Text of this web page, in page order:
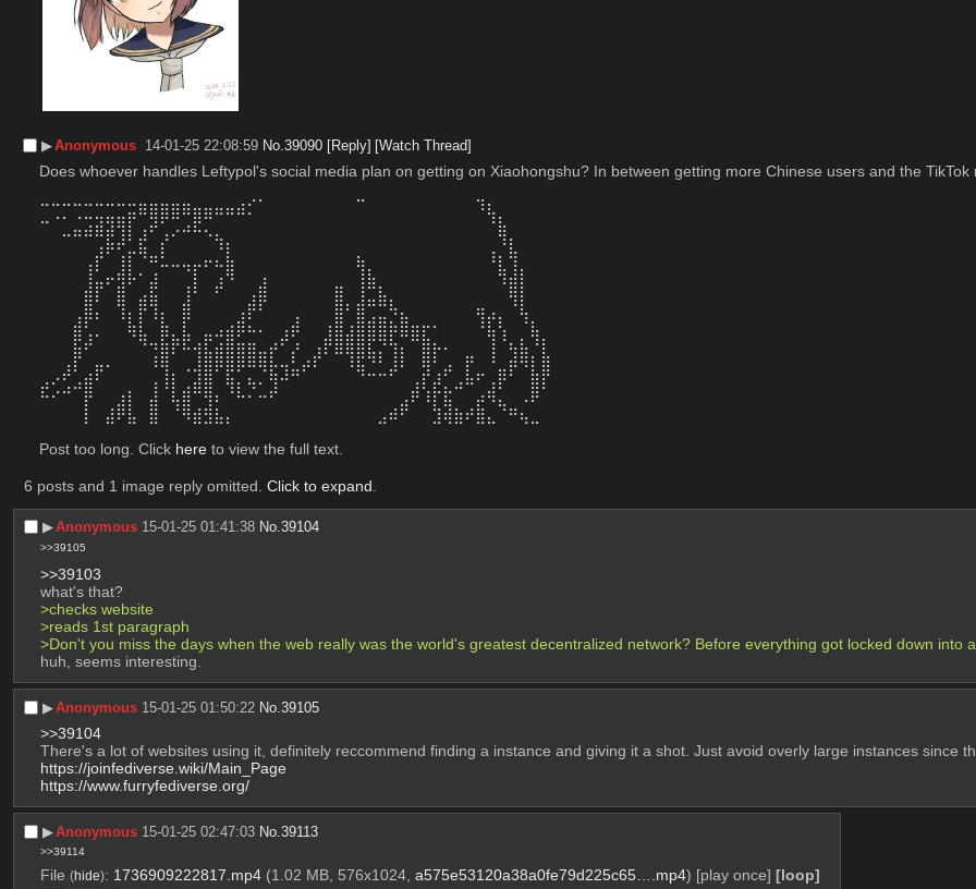
▶︎Anonymous 14-01-25 22:08:59 No.39090 [Reply] [Watch Thread]
Does whoever handles Leftypol's social media plan on getting on Xiaohongshu? In between getting more Chinese users and the
⠒⠒⠒⠒⠒⠒⠒⠒⣒⣶⣶⣶⣶⣶⣤⣤⣤⣤⣴⡊⠁⠀⠀⠀⠀⠀⠀⠀⠀⠉⠀⠀⠀⠀⠀⠀⠀⠀⠀⠀⠹⣆⠀⠀⠀⠀⠀⠀⠀⠀
⠒⠈⠁⣈⣩⣽⣻⢿⡏⢀⡽⠋⢉⣠⣟⡉⠀⠀⠀⠀⠀⠀⠀⠀⠀⠀⠀⠀⠀⠀⠀⠀⠀⠀⠀⠀⠀⠀⠀⠀⠀⠘⣧⠀⠀⠀⠀⠀⠀⠀
⠀⠀⠉⠉⠉⢉⣯⡼⠃⣞⠀⡜⠁⠀⠀⠈⢳⡄⠀⠀⠀⠀⠀⠀⠀⠀⠀⠀⠀⠀⠀⠀⠀⠀⠀⠀⠀⠀⠀⠀⠀⠀⠹⡆⠀⠀⠀⠀⠀⠀
⠀⠀⠀⠀⢀⡞⠁⢰⡏⠙⠶⣃⣀⣀⣀⡤⣄⣧⠀⠀⠀⠀⠀⠀⠀⠀⠀⠀⠀⣦⠀⠀⠀⠀⠀⠀⠀⠀⠀⠀⠀⠸⡆⢻⠀⠀⠀⠀⠀⠀
⠀⠀⠀⠀⢸⣁⡤⢾⡧⠂⣰⠀⠀⠈⡇⠀⢠⠻⠀⠀⢠⠀⠀⠀⠀⠀⠀⠀⠀⢸⣧⠀⠀⠀⠀⠀⠀⠀⠀⠀⠀⠀⢻⣼⡇⠀⠀⠀⠀⠀
⠀⠀⠀⠀⣾⡏⠀⣿⠀⣠⣯⠀⠀⢸⠃⠀⠋⠀⠀⢠⣿⠀⠀⠀⠀⠀⠀⣿⠀⢸⣉⣧⡀⠀⠀⠀⠀⠀⠀⠀⠀⠀⠀⢿⡇⠀⠀⠀⠀⠀
⠀⠀⠀⢀⣿⡄⠀⢹⡄⡟⢹⡄⠀⣿⠀⠀⠀⠀⢠⡟⠃⠀⠀⢀⠀⠀⠀⣿⠃⣿⢉⣉⠳⣄⠀⠀⠀⠀⠀⠀⢶⣠⡀⠈⢧⠀⠀⠀⠀⠀
⠀⠀⠀⣾⢃⡀⠀⠀⢷⣇⠀⣷⡀⣇⠀⣀⣠⣴⡿⠦⠄⠀⢠⡾⠀⠀⢰⣿⣰⣿⣿⣿⡷⣿⣶⡖⠂⠀⠀⠀⠘⣧⢣⠀⠈⣧⠀⠀⠀⠀
⠀⠀⠀⣯⠞⠀⠀⠀⠀⠙⠲⣷⡟⠯⢴⣏⣴⣿⣶⣶⣀⡴⠋⡰⠀⢠⡟⣿⣿⣿⣏⡙⢳⡄⠉⣿⡦⠄⠀⠀⠀⢸⠈⢦⣧⠘⡇⠀⠀⠀
⠀⠀⢠⡏⠀⣤⠄⠀⠀⠀⠸⢿⠀⢀⣸⣿⡿⣿⡿⠿⢿⡧⢤⣃⡴⠏⠀⠀⠸⣯⠙⠃⣸⠇⠀⢿⠃⣠⠀⡟⠀⠘⣀⡾⠻⡇⣿⠀⠀⠀
⣠⠔⢋⣠⣾⠃⠀⠀⠀⠀⢠⢸⡇⢀⣼⣿⠀⢷⡄⢦⠄⢻⠚⠉⠀⠀⠀⠀⠀⠈⠉⠉⠁⠀⢠⡏⡼⡁⣠⠷⠋⢠⡟⠁⠀⣿⡏⠀⠀⠀
⠓⠊⠉⠀⡟⠀⠀⣰⡇⠀⣼⠀⢧⣿⠉⢻⠆⠈⠓⠂⠒⠋⠀⠀⠀⠀⠀⠀⠀⠀⠀⠀⠀⣠⠟⠸⡏⣯⠀⠀⡴⠻⣄⠀⠠⠟⠀⠀⠀⠀
⠀⠀⠀⠀⡇⠀⣼⠟⣧⠀⣿⠀⠈⠻⣾⣻⣧⡄⠀⠀⠀⠀⠀⠀⠀⠀⠀⠀⠀⠀⠀⣠⠾⠋⠀⠀⣹⢾⣷⠞⣿⣄⠈⠛⢦⣀⠀⠀⠀⠀
Post too long. Click here to view the full text.
6 posts and 1 image reply omitted. Click to expand.
▶︎Anonymous 15-01-25 01:41:38 No.39104
>>39105
>>39103
what's that?
>checks website
>reads 1st paragraph
>Don't you miss the days when the web really was the world's greatest decentralized network? Before everything got locked down into
huh, seems interesting.
▶︎Anonymous 15-01-25 01:50:22 No.39105
>>39104
There's a lot of websites using it, definitely reccommend finding a instance and giving it a shot. Just avoid overly large instances since
https://joinfediverse.wiki/Main_Page
https://www.furryfediverse.org/
▶︎Anonymous 15-01-25 02:47:03 No.39113
>>39114
File (hide): 1736909222817.mp4 (1.02 MB, 576x1024, a575e53120a38a0fe79d225c65….mp4) [play once] [loop]